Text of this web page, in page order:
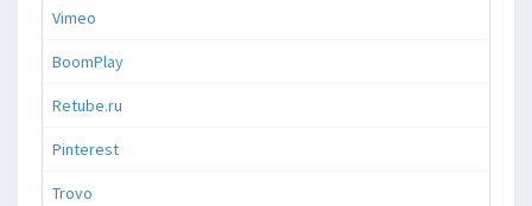
Vimeo
BoomPlay
Retube.ru
Pinterest
Trovo